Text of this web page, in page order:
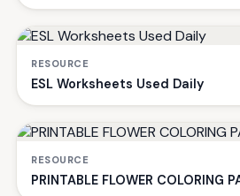
RESOURCE
ESL Worksheets Used Daily
RESOURCE
PRINTABLE FLOWER COLORING